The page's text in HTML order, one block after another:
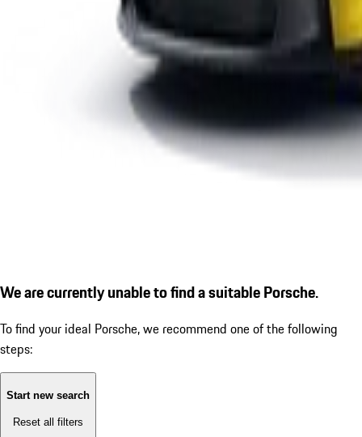
We are currently unable to find a suitable Porsche.
To find your ideal Porsche, we recommend one of the following
steps:
Start new search
Reset all filters